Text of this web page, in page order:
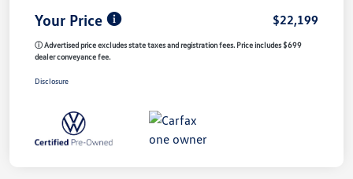
Your Price $22,199
ⓘ Advertised price excludes state taxes and registration fees. Price includes $699
dealer conveyance fee.
Disclosure